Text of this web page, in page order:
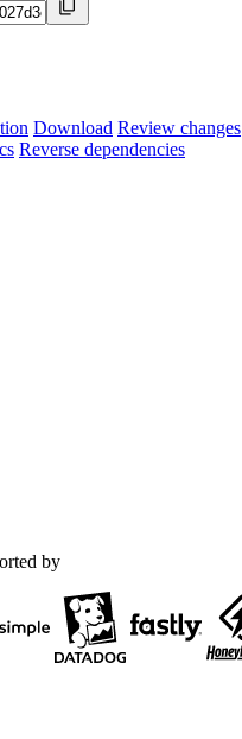
Download Review changes
Reverse dependencies
by